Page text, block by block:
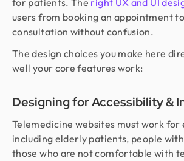
for patients. The right UX and UI
users from booking an appointment
consultation without confusion.
The design choices you make here
well your core features work:
Designing for Accessibility &
Telemedicine websites must work for
including elderly patients, people
those who are not comfortable with